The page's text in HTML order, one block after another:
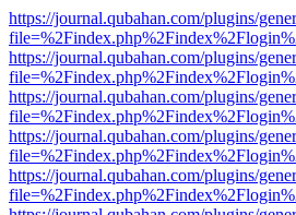
https://journal.qubahan.com/plugins/
https://journal.qubahan.com/plugins/
https://journal.qubahan.com/plugins/
https://journal.qubahan.com/plugins/
https://journal.qubahan.com/plugins/